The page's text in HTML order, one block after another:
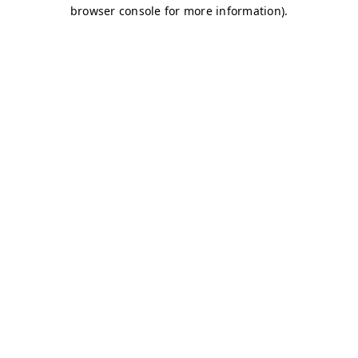
browser console for more information).